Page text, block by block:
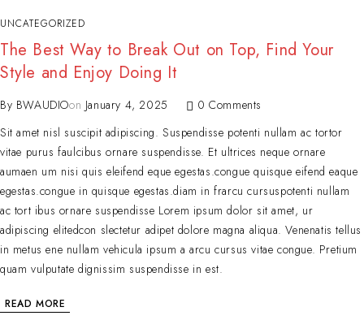
UNCATEGORIZED
The Best Way to Break Out on Top, Find Your
Style and Enjoy Doing It
By BWAUDIOon January 4, 2025
0 Comments
Sit amet nisl suscipit adipiscing. Suspendisse potenti nullam ac tortor
vitae purus faulcibus ornare suspendisse. Et ultrices neque ornare
aumaen um nisi quis eleifend eque egestas.congue quisque eifend eaque
egestas.congue in quisque egestas.diam in frarcu cursuspotenti nullam
ac tort ibus ornare suspendisse Lorem ipsum dolor sit amet, ur
adipiscing elitedcon slectetur adipet dolore magna aliqua. Venenatis tellus
in metus ene nullam vehicula ipsum a arcu cursus vitae congue. Pretium
quam vulputate dignissim suspendisse in est.
READ MORE